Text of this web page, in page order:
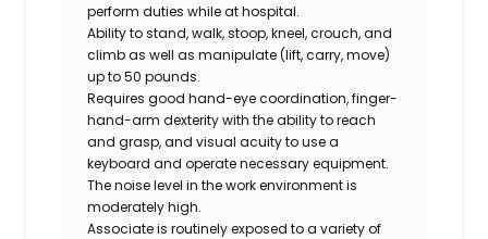
perform duties while at hospital.
Ability to stand, walk, stoop, kneel, crouch, and
climb as well as manipulate (lift, carry, move)
up to 50 pounds.
Requires good hand-eye coordination, finger-
hand-arm dexterity with the ability to reach
and grasp, and visual acuity to use a
keyboard and operate necessary equipment.
The noise level in the work environment is
moderately high.
Associate is routinely exposed to a variety of